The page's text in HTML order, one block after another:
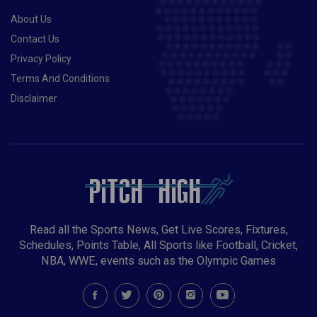
About Us
Contact Us
Privacy Policy
Terms And Conditions
Disclaimer
Read all the Sports News, Get Live Scores, Fixtures,
Schedules, Points Table, All Sports like Football, Cricket,
NBA, WWE, events such as the Olympic Games